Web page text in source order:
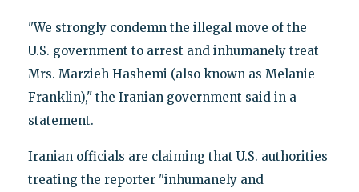
"We strongly condemn the illegal move of the
U.S. government to arrest and inhumanely treat
Mrs. Marzieh Hashemi (also known as Melanie
Franklin)," the Iranian government said in a
statement.
Iranian officials are claiming that U.S. authorities
treating the reporter "inhumanely and